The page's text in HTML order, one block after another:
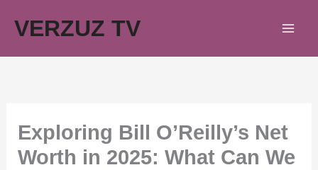
VERZUZ TV
Exploring Bill O’Reilly’s Net
Worth in 2025: What Can We